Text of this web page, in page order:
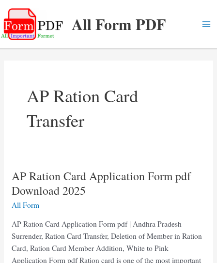
to
content
All Form PDF
AP Ration Card
Transfer
AP Ration Card Application Form pdf
Download 2025
All Form
AP Ration Card Application Form pdf | Andhra Pradesh
Surrender, Ration Card Transfer, Deletion of Member in Ration
Card, Ration Card Member Addition, White to Pink
Application Form pdf Ration card is one of the most important